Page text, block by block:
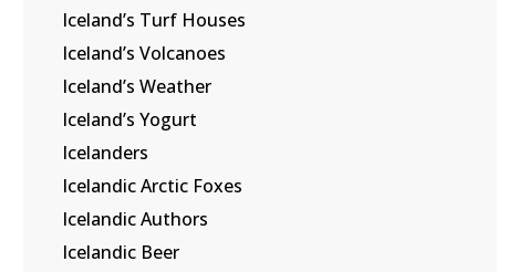
Iceland’s Turf Houses
Iceland’s Volcanoes
Iceland’s Weather
Iceland’s Yogurt
Icelanders
Icelandic Arctic Foxes
Icelandic Authors
Icelandic Beer